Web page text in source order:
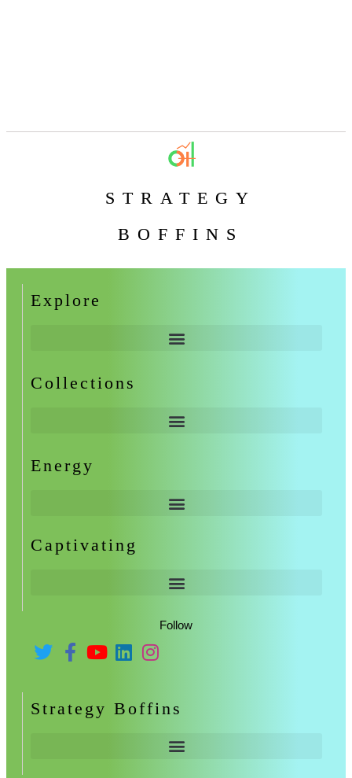
STRATEGY
BOFFINS
Explore
Collections
Energy
Captivating
Follow
Strategy Boffins